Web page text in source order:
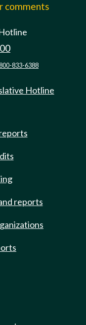
comments
833-6388
Hotline
reports